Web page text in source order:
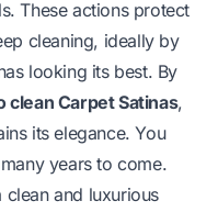
These actions protect
cleaning, ideally by
looking its best. By
clean Carpet Satinas,
its elegance. You
years to come.
clean and luxurious